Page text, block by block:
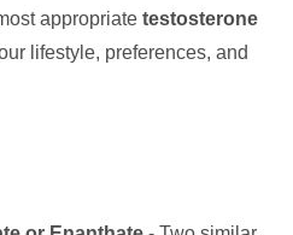
appropriate testosterone
lifestyle, preferences, and